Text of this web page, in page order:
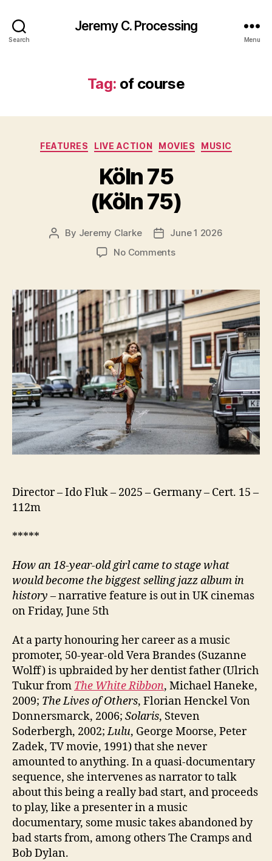
Search
Jeremy C. Processing
Menu
Tag: of course
Categories
FEATURES LIVE ACTION MOVIES MUSIC
Köln 75
(Köln 75)
Post
By Jeremy Clarke
PostJune 1 2026
No Commentson
(Köln
75)
Director – Ido Fluk – 2025 – Germany – Cert. 15 –
112m
*****
How an 18-year-old girl came to stage what
would become the biggest selling jazz album in
history – narrative feature is out in UK cinemas
on Friday, June 5th
At a party honouring her career as a music
promoter, 50-year-old Vera Brandes (Suzanne
Wolff) is upbraided by her dentist father (Ulrich
Tukur from The White Ribbon, Michael Haneke,
2009; The Lives of Others, Florian Henckel Von
Donnersmarck, 2006; Solaris, Steven
Soderbergh, 2002;Lulu, George Moorse, Peter
Zadek, TV movie, 1991) that she never
amounted to anything. In a quasi-documentary
sequence, she intervenes as narrator to talk
about this being a really bad start, and proceeds
to play, like a presenter in a music
documentary, some music takes abandoned by
bad starts from, among others The Cramps and
Bob Dylan.